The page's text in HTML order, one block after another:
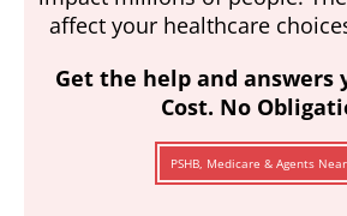
affect your healthcare
Get the help and answers
Cost. No
PSHB, Medicare & Agents